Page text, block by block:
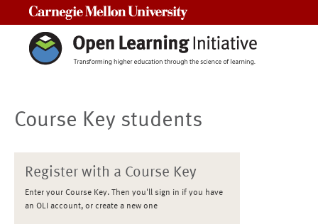
Course Key students
Register with a Course Key
Enter your Course Key. Then you'll sign in if you have
an OLI account, or create a new one